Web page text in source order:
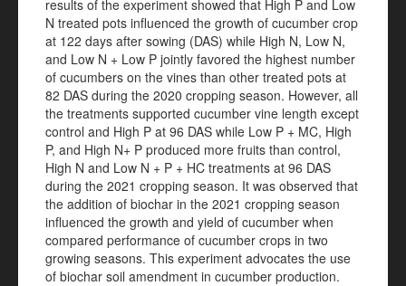
results of the experiment showed that High P and Low
N treated pots influenced the growth of cucumber crop
at 122 days after sowing (DAS) while High N, Low N,
and Low N + Low P jointly favored the highest number
of cucumbers on the vines than other treated pots at
82 DAS during the 2020 cropping season. However, all
the treatments supported cucumber vine length except
control and High P at 96 DAS while Low P + MC, High
P, and High N+ P produced more fruits than control,
High N and Low N + P + HC treatments at 96 DAS
during the 2021 cropping season. It was observed that
the addition of biochar in the 2021 cropping season
influenced the growth and yield of cucumber when
compared performance of cucumber crops in two
growing seasons. This experiment advocates the use
of biochar soil amendment in cucumber production.